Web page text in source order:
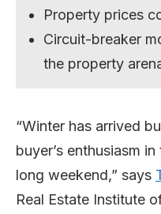
Property prices
Circuit-breaker
the property
“Winter has arrived
buyer’s enthusiasm
long weekend,” says
Real Estate Institute